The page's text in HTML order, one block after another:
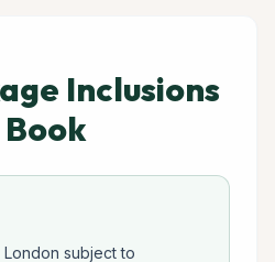
Inclusions
subject to